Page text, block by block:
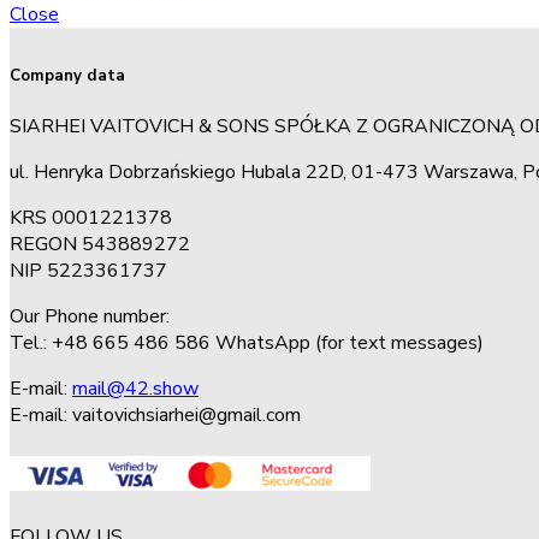
Close
Company data
SIARHEI VAITOVICH & SONS SPÓŁKA Z OGRANICZONĄ
ul. Henryka Dobrzańskiego Hubala 22D, 01-473 Warszawa,
KRS 0001221378
REGON 543889272
NIP 5223361737
Our Phone number:
Tel.: +48 665 486 586 WhatsApp (for text messages)
E-mail: mail@42.show
E-mail: vaitovichsiarhei@gmail.com